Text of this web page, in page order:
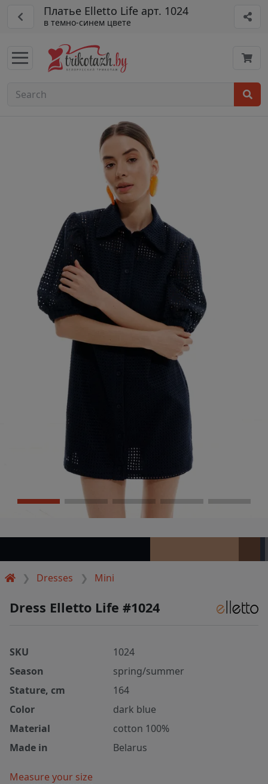
Платье Elletto Life арт. 1024
в темно-синем цвете
Dresses Mini
Dress Elletto Life #1024
SKU
1024
Season
spring/summer
Stature, cm
164
Color
dark blue
Material
cotton 100%
Made in
Belarus
Measure your size